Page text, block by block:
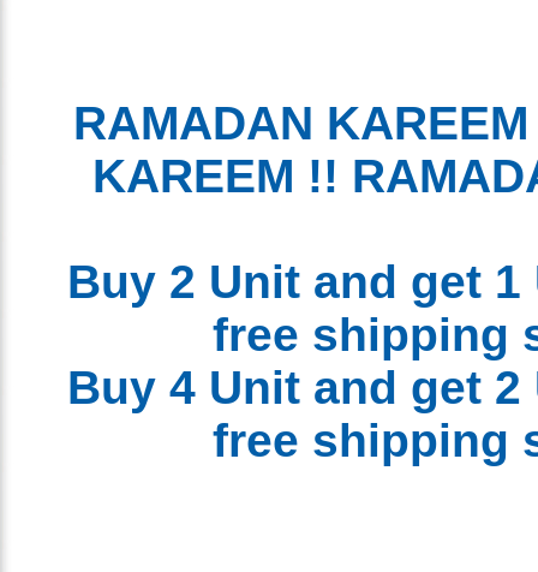
RAMADAN
KAREEM !!
Buy 2 Unit and get
free
Buy 4 Unit and get
free